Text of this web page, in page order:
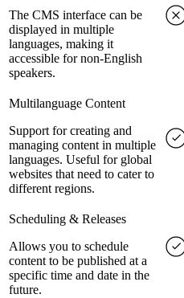
The CMS interface can be
displayed in multiple
languages, making it
accessible for non-English
speakers.
Multilanguage Content
Support for creating and
managing content in multiple
languages. Useful for global
websites that need to cater to
different regions.
Scheduling & Releases
Allows you to schedule
content to be published at a
specific time and date in the
future.